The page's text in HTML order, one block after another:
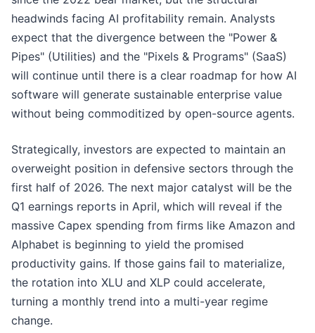
headwinds facing AI profitability remain. Analysts
expect that the divergence between the "Power &
Pipes" (Utilities) and the "Pixels & Programs" (SaaS)
will continue until there is a clear roadmap for how AI
software will generate sustainable enterprise value
without being commoditized by open-source agents.
Strategically, investors are expected to maintain an
overweight position in defensive sectors through the
first half of 2026. The next major catalyst will be the
Q1 earnings reports in April, which will reveal if the
massive Capex spending from firms like Amazon and
Alphabet is beginning to yield the promised
productivity gains. If those gains fail to materialize,
the rotation into XLU and XLP could accelerate,
turning a monthly trend into a multi-year regime
change.